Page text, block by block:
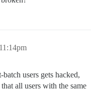
users gets hacked,
all users with the same